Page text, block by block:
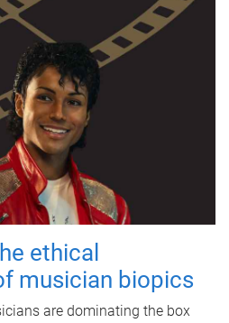
ethical
musician biopics
are dominating the box